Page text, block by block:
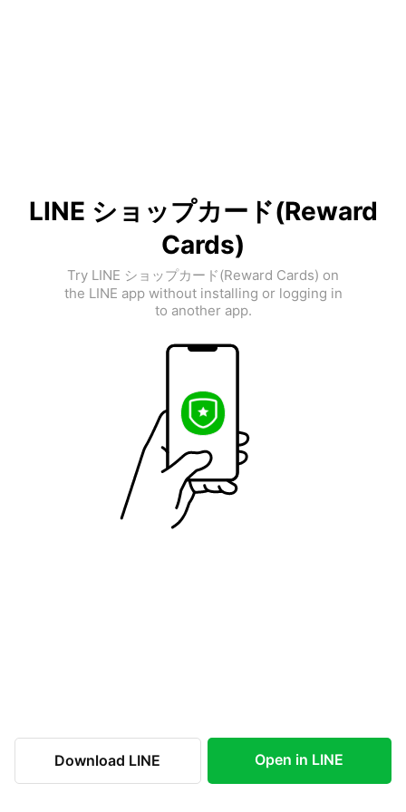
LINE ショップカード(Reward
Cards)
Try LINE ショップカード(Reward Cards) on
the LINE app without installing or logging in
to another app.
Download LINE Open in LINE